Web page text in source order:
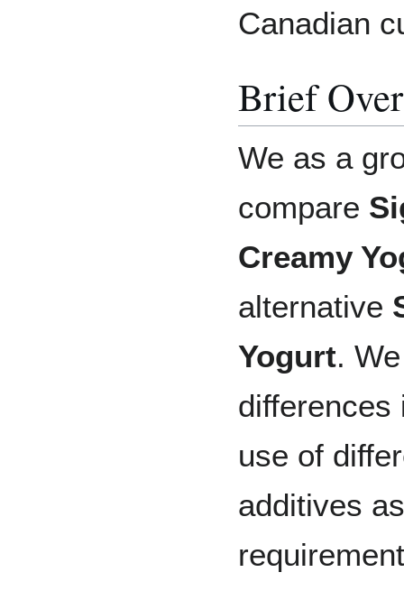
Canadian
Brief
We as a
compare
Creamy
alternative
Yogurt.
differences
use of
additives